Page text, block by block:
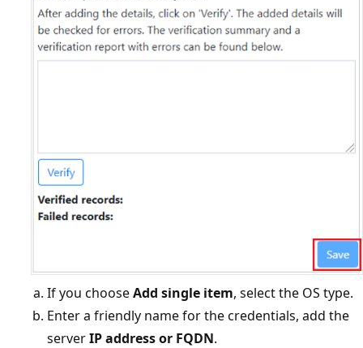
If you chooseAdd single item, select the OS type.
Enter a friendly name for the credentials, add the
serverIP address or FQDN.